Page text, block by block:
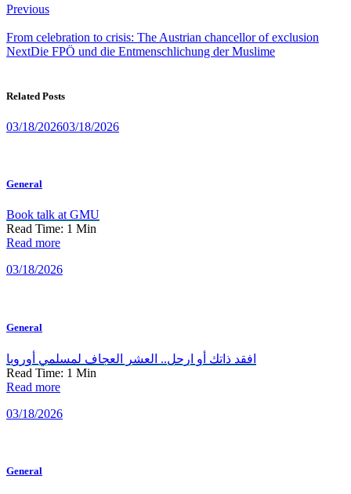
Post
navigation
Previous
From celebration to crisis: The Austrian chancellor of exclusion
NextDie FPÖ und die Entmenschlichung der Muslime
Related Posts
03/18/202603/18/2026
General
Book talk at GMU
Read Time: 1 Min
Read more
03/18/2026
General
افقد ذاتك أو ارحل.. العشر العجاف لمسلمي أوروبا
Read Time: 1 Min
Read more
03/18/2026
General